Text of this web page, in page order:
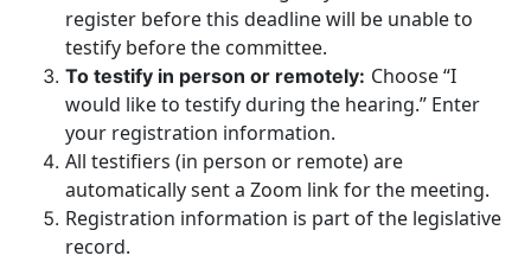
register before this deadline will be unable to
testify before the committee.
To testify in person or remotely: Choose “I
would like to testify during the hearing.” Enter
your registration information.
All testifiers (in person or remote) are
automatically sent a Zoom link for the meeting.
Registration information is part of the legislative
record.